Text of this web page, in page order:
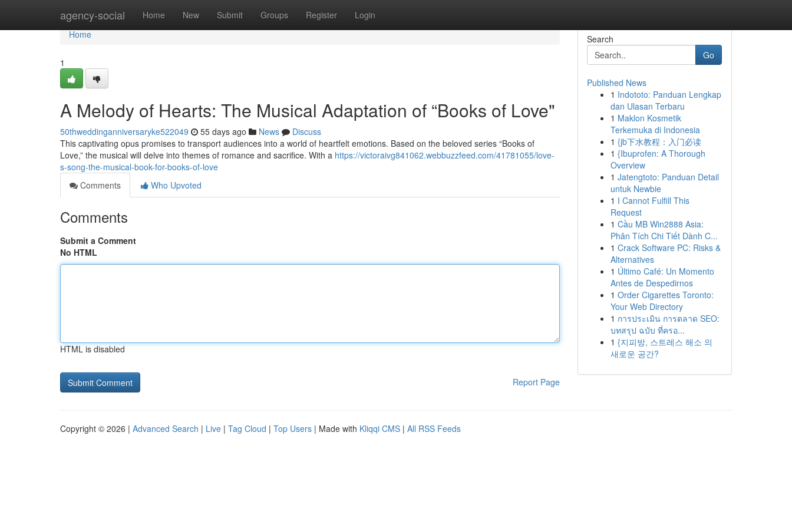
agency-social Home New Submit Groups Register Login
Home
Home
1
A Melody of Hearts: The Musical Adaptation of “Books of Love"
50thweddinganniversaryke522049 55 days ago News
Discuss
This captivating opus promises to transport audiences into a world of heartfelt emotions. Based on the beloved series “Books of
Love,” the musical will delve into themes of romance and sacrifice. With a https://victoraivg841062.webbuzzfeed.com/41781055/love-
s-song-the-musical-book-for-books-of-love
Comments
Who Upvoted
Comments
Submit a Comment
No HTML
HTML is disabled
Report Page
Search
Go
Published News
1 Indototo: Panduan Lengkap
dan Ulasan Terbaru
1 Maklon Kosmetik
Terkemuka di Indonesia
1 {jb下水教程：入门必读
1 {Ibuprofen: A Thorough
Overview
1 Jatengtoto: Panduan Detail
untuk Newbie
1 I Cannot Fulfill This
Request
1 Cầu MB Win2888 Asia:
Phân Tích Chi Tiết Dành C...
1 Crack Software PC: Risks &
Alternatives
1 Último Café: Un Momento
Antes de Despedirnos
1 Order Cigarettes Toronto:
Your Web Directory
1 การประเมิน การตลาด SEO:
บทสรุป ฉบับ ที่ครอ...
1 {지피방, 스트레스 해소 의
새로운 공간?
Copyright © 2026 | Advanced Search | Live | Tag Cloud | Top Users | Made with Kliqqi CMS | All RSS Feeds